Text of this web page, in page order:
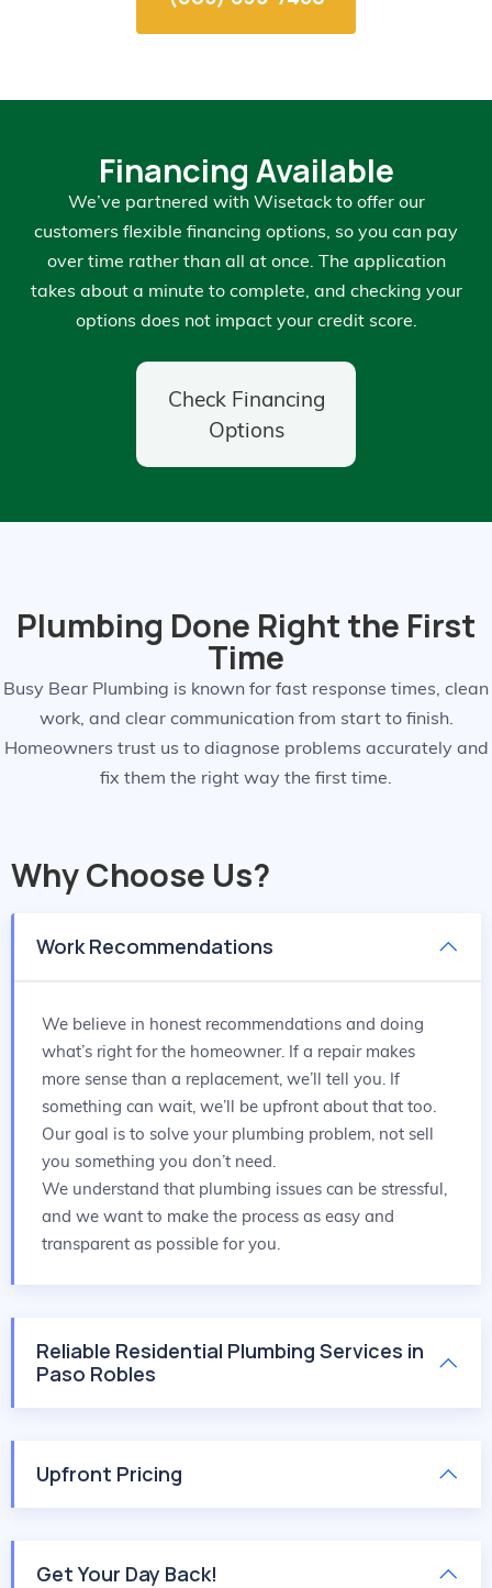
Financing Available
We’ve partnered with Wisetack to offer our
customers flexible financing options, so you can pay
over time rather than all at once. The application
takes about a minute to complete, and checking your
options does not impact your credit score.
Check Financing
Options
Plumbing Done Right the First
Time
Busy Bear Plumbing is known for fast response times, clean
work, and clear communication from start to finish.
Homeowners trust us to diagnose problems accurately and
fix them the right way the first time.
Why Choose Us?
Work Recommendations
We believe in honest recommendations and doing
what’s right for the homeowner. If a repair makes
more sense than a replacement, we’ll tell you. If
something can wait, we’ll be upfront about that too.
Our goal is to solve your plumbing problem, not sell
you something you don’t need.
We understand that plumbing issues can be stressful,
and we want to make the process as easy and
transparent as possible for you.
Reliable Residential Plumbing Services in
Paso Robles
Upfront Pricing
Get Your Day Back!